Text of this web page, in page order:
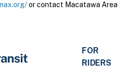
or contact Macatawa Area
FOR
RIDERS